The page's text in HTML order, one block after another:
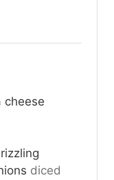
cheese
diced